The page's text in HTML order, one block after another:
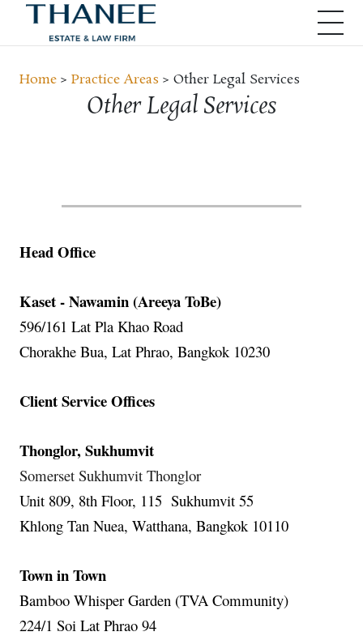
Home > Practice Areas > Other Legal Services
Other Legal Services
Head Office
Kaset - Nawamin (Areeya ToBe)
596/161 Lat Pla Khao Road
Chorakhe Bua, Lat Phrao, Bangkok 10230
Client Service Offices
Thonglor, Sukhumvit
Somerset Sukhumvit Thonglor
Unit 809, 8th Floor, 115 Sukhumvit 55
Khlong Tan Nuea, Watthana, Bangkok 10110
Town in Town
Bamboo Whisper Garden (TVA Community)
224/1 Soi Lat Phrao 94